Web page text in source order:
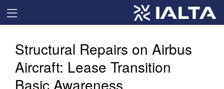
Structural Repairs on Airbus
Aircraft: Lease Transition
Basic Awareness